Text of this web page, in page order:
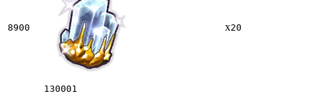
8900 x20
130001